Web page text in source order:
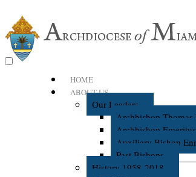
HOME
ABOUT US
Our Leaders
Archbishop Thomas
Archbishop
Auxiliary Bishop
Past Bishops
History 1958-2018